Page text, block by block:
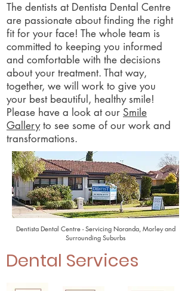
The dentists at Dentista Dental Centre
are passionate about finding the right
fit for your face! The whole team is
committed to keeping you informed
and comfortable with the decisions
about your treatment. That way,
together, we will work to give you
your best beautiful, healthy smile!
Please have a look at our Smile
Galleryto see some of our work and
transformations.
Dentista Dental Centre - Servicing Noranda, Morley and
Surrounding Suburbs
Dental Services